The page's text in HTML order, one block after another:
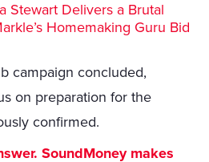
Stewart Delivers a Brutal
Homemaking Guru Bid
campaign concluded,
on preparation for the
confirmed.
SoundMoney makes